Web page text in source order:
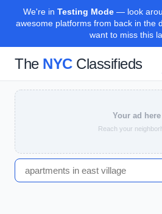
We're in Testing Mode— look
awesome platforms from back in the
want to miss this
The NYCClassifieds
Your ad here
Reach your